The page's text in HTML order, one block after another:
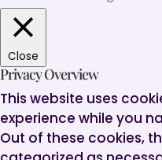
Close
Privacy Overview
This website uses
experience while you
Out of these cookies,